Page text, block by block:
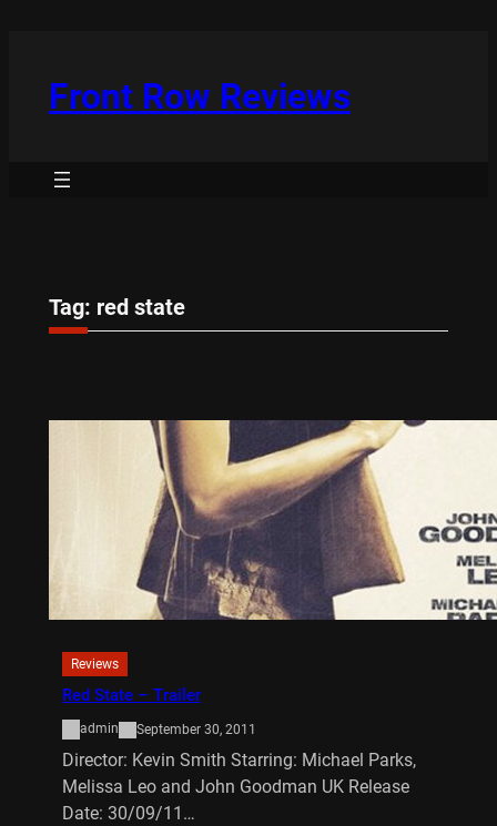
Front Row Reviews
Tag: red state
Reviews
Red State – Trailer
admin September 30, 2011
Director: Kevin Smith Starring: Michael Parks,
Melissa Leo and John Goodman UK Release
Date: 30/09/11…